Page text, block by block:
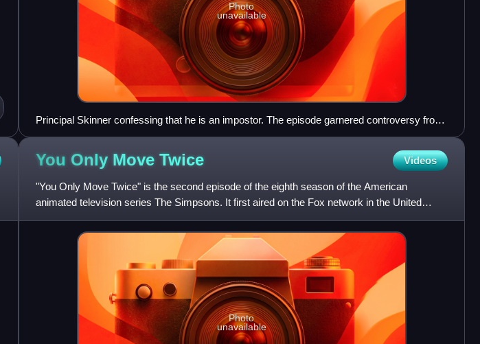
Photo
unavailable
Principal Skinner confessing that he is an impostor. The episode garnered controversy from
fans and the critics, with many citing it as the moment the series jumped the shark.
You Only Move Twice Videos
"You Only Move Twice" is the second episode of the eighth season of the American
animated television series The Simpsons. It first aired on the Fox network in the United
States on November 3, 1996. Th
Photo
unavailable